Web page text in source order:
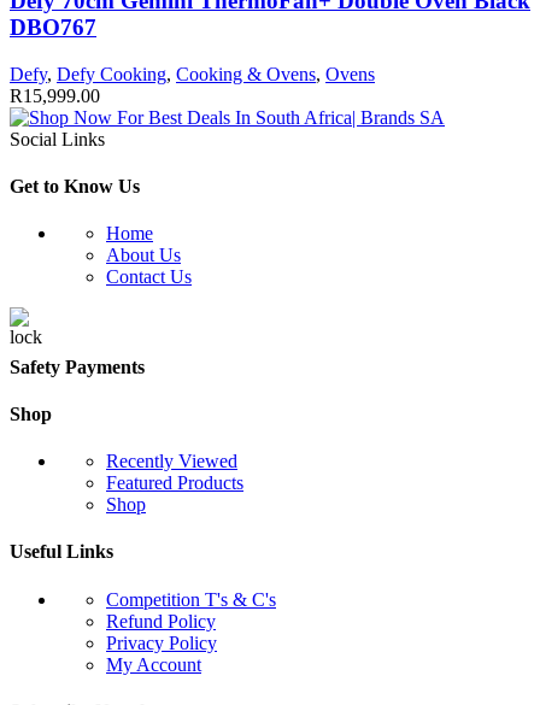
DBO767
Defy, Defy Cooking, Cooking & Ovens, Ovens
R15,999.00
Social Links
Get to Know Us
Home
About Us
Contact Us
Safety Payments
Shop
Recently Viewed
Featured Products
Shop
Useful Links
Competition T's & C's
Refund Policy
Privacy Policy
My Account